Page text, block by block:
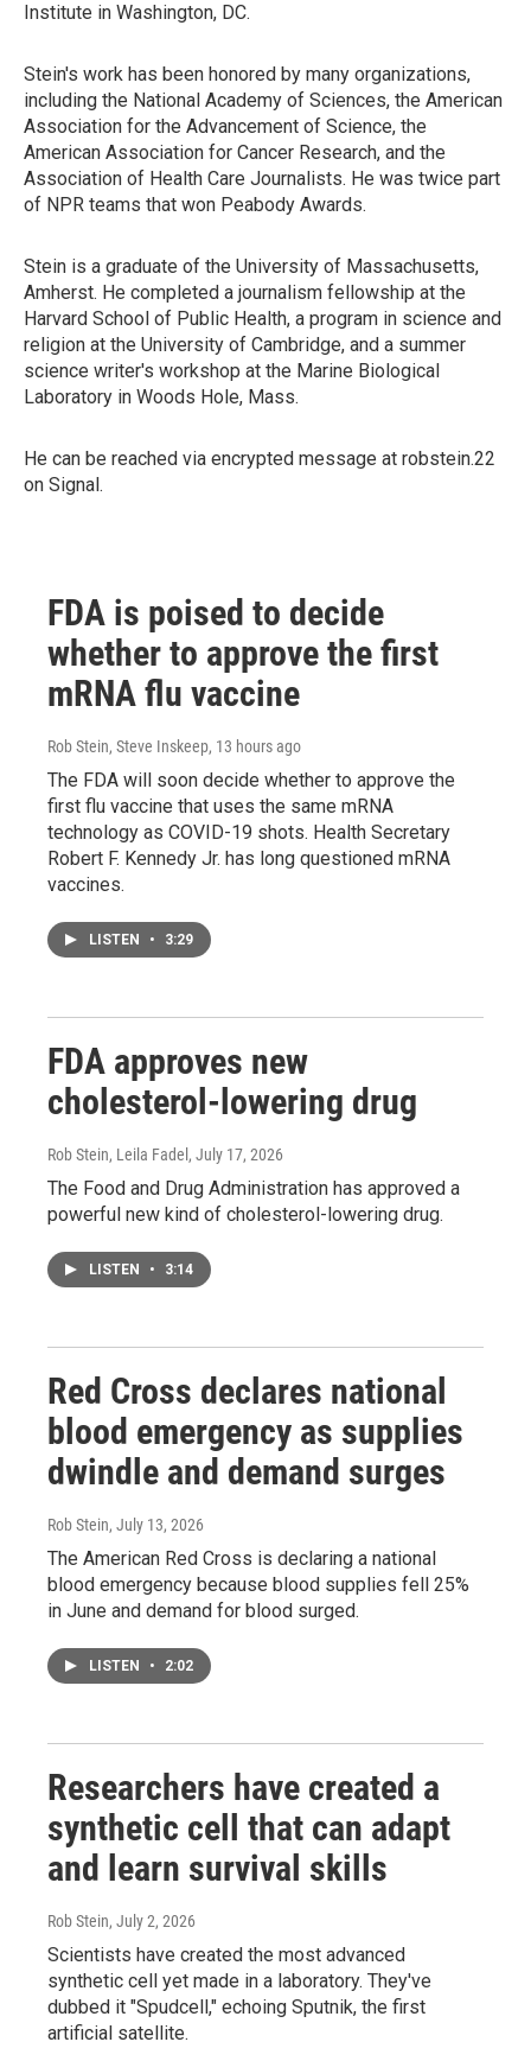
Institute in Washington, DC.
Stein's work has been honored by many organizations,
including the National Academy of Sciences, the American
Association for the Advancement of Science, the
American Association for Cancer Research, and the
Association of Health Care Journalists. He was twice part
of NPR teams that won Peabody Awards.
Stein is a graduate of the University of Massachusetts,
Amherst. He completed a journalism fellowship at the
Harvard School of Public Health, a program in science and
religion at the University of Cambridge, and a summer
science writer's workshop at the Marine Biological
Laboratory in Woods Hole, Mass.
He can be reached via encrypted message at robstein.22
on Signal.
FDA is poised to decide
whether to approve the first
mRNA flu vaccine
Rob Stein, Steve Inskeep, 13 hours ago
The FDA will soon decide whether to approve the
first flu vaccine that uses the same mRNA
technology as COVID-19 shots. Health Secretary
Robert F. Kennedy Jr. has long questioned mRNA
vaccines.
LISTEN • 3:29
FDA approves new
cholesterol-lowering drug
Rob Stein, Leila Fadel , July 17, 2026
The Food and Drug Administration has approved a
powerful new kind of cholesterol-lowering drug.
LISTEN • 3:14
Red Cross declares national
blood emergency as supplies
dwindle and demand surges
Rob Stein, July 13, 2026
The American Red Cross is declaring a national
blood emergency because blood supplies fell 25%
in June and demand for blood surged.
LISTEN • 2:02
Researchers have created a
synthetic cell that can adapt
and learn survival skills
Rob Stein, July 2, 2026
Scientists have created the most advanced
synthetic cell yet made in a laboratory. They've
dubbed it "Spudcell," echoing Sputnik, the first
artificial satellite.